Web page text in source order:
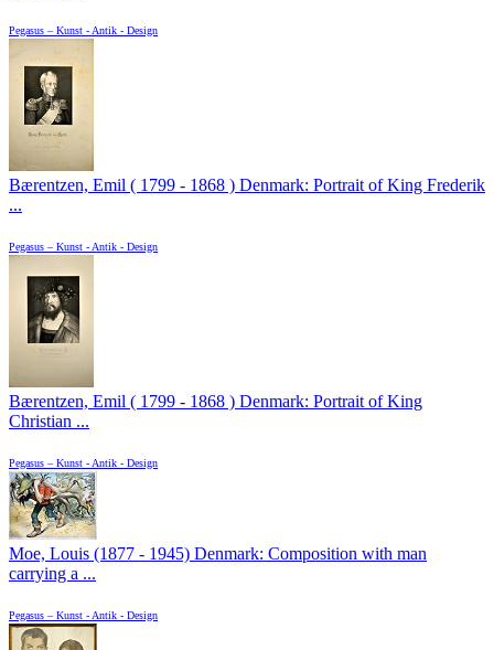
Pegasus – Kunst - Antik - Design
Bærentzen, Emil ( 1799 - 1868 ) Denmark: Portrait of King Frederik
...
Pegasus – Kunst - Antik - Design
Bærentzen, Emil ( 1799 - 1868 ) Denmark: Portrait of King
Christian ...
Pegasus – Kunst - Antik - Design
Moe, Louis (1877 - 1945) Denmark: Composition with man
carrying a ...
Pegasus – Kunst - Antik - Design